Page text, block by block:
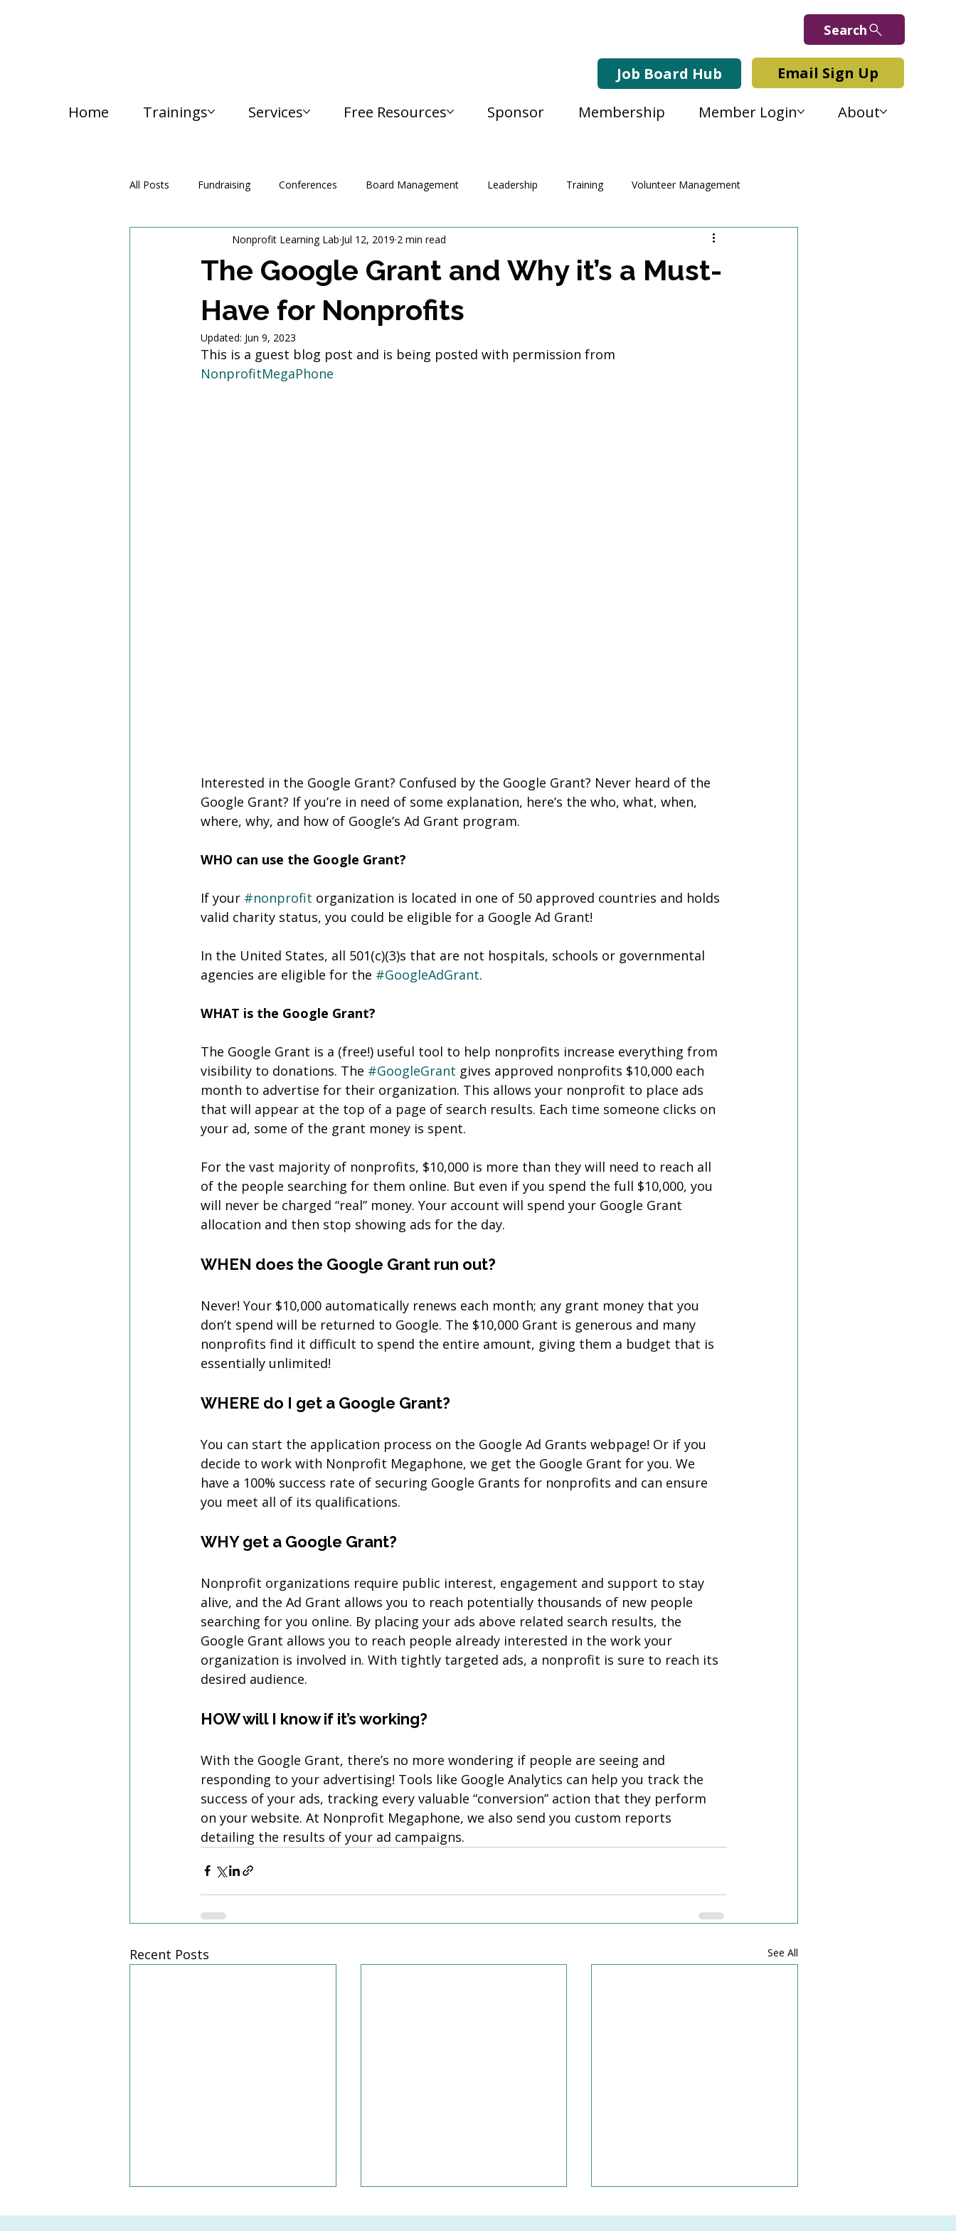
Search
Job Board Hub Email Sign Up
Home Trainings Services Free Resources Sponsor Membership Member Login About
All Posts Fundraising Conferences Board Management Leadership Training Volunteer Management
Media and Communication
The Google Grant and Why it’s a Must-
Have for Nonprofits
Nonprofit Learning Lab Jul 12, 2019 2 min read
Updated: Jun 9, 2023
This is a guest blog post and is being posted with permission from
NonprofitMegaPhone
Interested in the Google Grant? Confused by the Google Grant? Never heard of the
Google Grant? If you’re in need of some explanation, here’s the who, what, when,
where, why, and how of Google’s Ad Grant program.
WHO can use the Google Grant?
If your #nonprofit organization is located in one of 50 approved countries and holds
valid charity status, you could be eligible for a Google Ad Grant!
In the United States, all 501(c)(3)s that are not hospitals, schools or governmental
agencies are eligible for the #GoogleAdGrant.
WHAT is the Google Grant?
The Google Grant is a (free!) useful tool to help nonprofits increase everything from
visibility to donations. The #GoogleGrant gives approved nonprofits $10,000 each
month to advertise for their organization. This allows your nonprofit to place ads
that will appear at the top of a page of search results. Each time someone clicks on
your ad, some of the grant money is spent.
For the vast majority of nonprofits, $10,000 is more than they will need to reach all
of the people searching for them online. But even if you spend the full $10,000, you
will never be charged “real” money. Your account will spend your Google Grant
allocation and then stop showing ads for the day.
WHEN does the Google Grant run out?
Never! Your $10,000 automatically renews each month; any grant money that you
don’t spend will be returned to Google. The $10,000 Grant is generous and many
nonprofits find it difficult to spend the entire amount, giving them a budget that is
essentially unlimited!
WHERE do I get a Google Grant?
You can start the application process on the Google Ad Grants webpage! Or if you
decide to work with Nonprofit Megaphone, we get the Google Grant for you. We
have a 100% success rate of securing Google Grants for nonprofits and can ensure
you meet all of its qualifications.
WHY get a Google Grant?
Nonprofit organizations require public interest, engagement and support to stay
alive, and the Ad Grant allows you to reach potentially thousands of new people
searching for you online. By placing your ads above related search results, the
Google Grant allows you to reach people already interested in the work your
organization is involved in. With tightly targeted ads, a nonprofit is sure to reach its
desired audience.
HOW will I know if it’s working?
With the Google Grant, there’s no more wondering if people are seeing and
responding to your advertising! Tools like Google Analytics can help you track the
success of your ads, tracking every valuable “conversion” action that they perform
on your website. At Nonprofit Megaphone, we also send you custom reports
detailing the results of your ad campaigns.
Recent Posts See All